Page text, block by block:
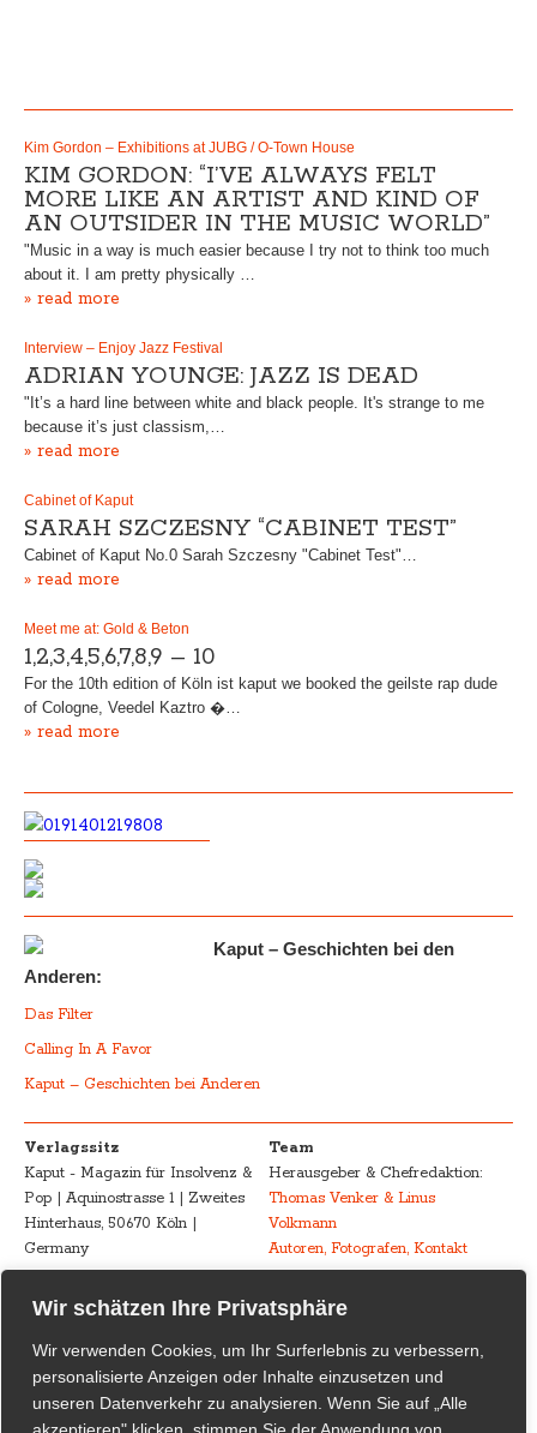
Wir schätzen Ihre Privatsphäre
Wir verwenden Cookies, um Ihr Surferlebnis zu verbessern,
personalisierte Anzeigen oder Inhalte einzusetzen und
unseren Datenverkehr zu analysieren. Wenn Sie auf „Alle
Kim Gordon – Exhibitions at JUBG / O-Town House
KIM GORDON: “I’VE ALWAYS FELT
MORE LIKE AN ARTIST AND KIND OF
AN OUTSIDER IN THE MUSIC WORLD”
"Music in a way is much easier because I try not to think too much
about it. I am pretty physically …
» read more
Interview – Enjoy Jazz Festival
ADRIAN YOUNGE: JAZZ IS DEAD
"It’s a hard line between white and black people. It's strange to me
because it’s just classism,…
» read more
Cabinet of Kaput
SARAH SZCZESNY “CABINET TEST”
Cabinet of Kaput No.0 Sarah Szczesny "Cabinet Test"…
» read more
Meet me at: Gold & Beton
1,2,3,4,5,6,7,8,9 – 10
For the 10th edition of Köln ist kaput we booked the geilste rap dude
of Cologne, Veedel Kaztro �…
» read more
Kaput – Geschichten bei den
Anderen:
Das Filter
Calling In A Favor
Kaput – Geschichten bei Anderen
Verlagssitz
Kaput - Magazin für Insolvenz &
Pop | Aquinostrasse 1 | Zweites
Hinterhaus, 50670 Köln |
Germany
Team
Herausgeber & Chefredaktion:
Thomas Venker & Linus
Volkmann
Autoren, Fotografen, Kontakt
Advertising
Pop
marketing@kaput-mag.com
Impressum – Legal
Urheberrecht /
Inhaltliche Verantwortung /
Rechtswirksamkeit